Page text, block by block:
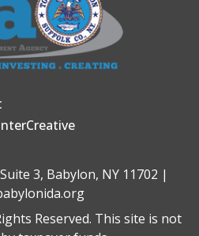
3, Babylon, NY 11702 |
Reserved. This site is not